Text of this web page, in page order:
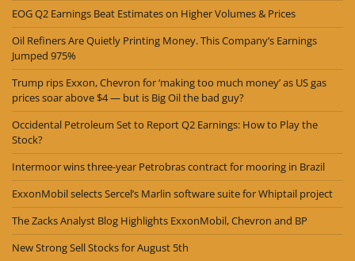
EOG Q2 Earnings Beat Estimates on Higher Volumes & Prices
Oil Refiners Are Quietly Printing Money. This Company’s Earnings
Jumped 975%
Trump rips Exxon, Chevron for ‘making too much money’ as US gas
prices soar above $4 — but is Big Oil the bad guy?
Occidental Petroleum Set to Report Q2 Earnings: How to Play the
Stock?
Intermoor wins three-year Petrobras contract for mooring in Brazil
ExxonMobil selects Sercel’s Marlin software suite for Whiptail project
The Zacks Analyst Blog Highlights ExxonMobil, Chevron and BP
New Strong Sell Stocks for August 5th